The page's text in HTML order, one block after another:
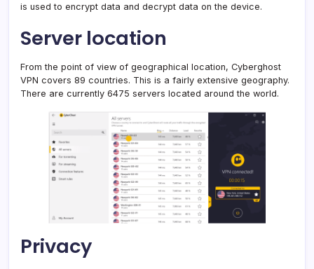
is used to encrypt data and decrypt data on the device.
Server location
From the point of view of geographical location, Cyberghost
VPN covers 89 countries. This is a fairly extensive geography.
There are currently 6475 servers located around the world.
Privacy